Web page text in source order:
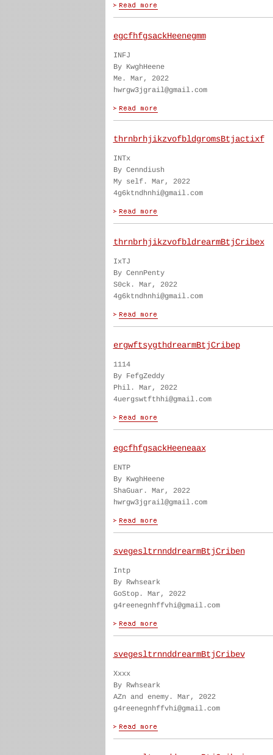
egcfhfgsackHeenegmm
INFJ
By KwghHeene
Me. Mar, 2022
hwrgw3jgrail@gmail.com
thrnbrhjikzvofbldgromsBtjactixf
INTx
By Cenndiush
My self. Mar, 2022
4g6ktndhnhi@gmail.com
thrnbrhjikzvofbldrearmBtjCribex
IxTJ
By CennPenty
S0ck. Mar, 2022
4g6ktndhnhi@gmail.com
ergwftsygthdrearmBtjCribep
1114
By FefgZeddy
Phil. Mar, 2022
4uergswtfthhi@gmail.com
egcfhfgsackHeeneaax
ENTP
By KwghHeene
ShaGuar. Mar, 2022
hwrgw3jgrail@gmail.com
svegesltrnnddrearmBtjCriben
Intp
By Rwhseark
GoStop. Mar, 2022
g4reenegnhffvhi@gmail.com
svegesltrnnddrearmBtjCribev
Xxxx
By Rwhseark
AZn and enemy. Mar, 2022
g4reenegnhffvhi@gmail.com